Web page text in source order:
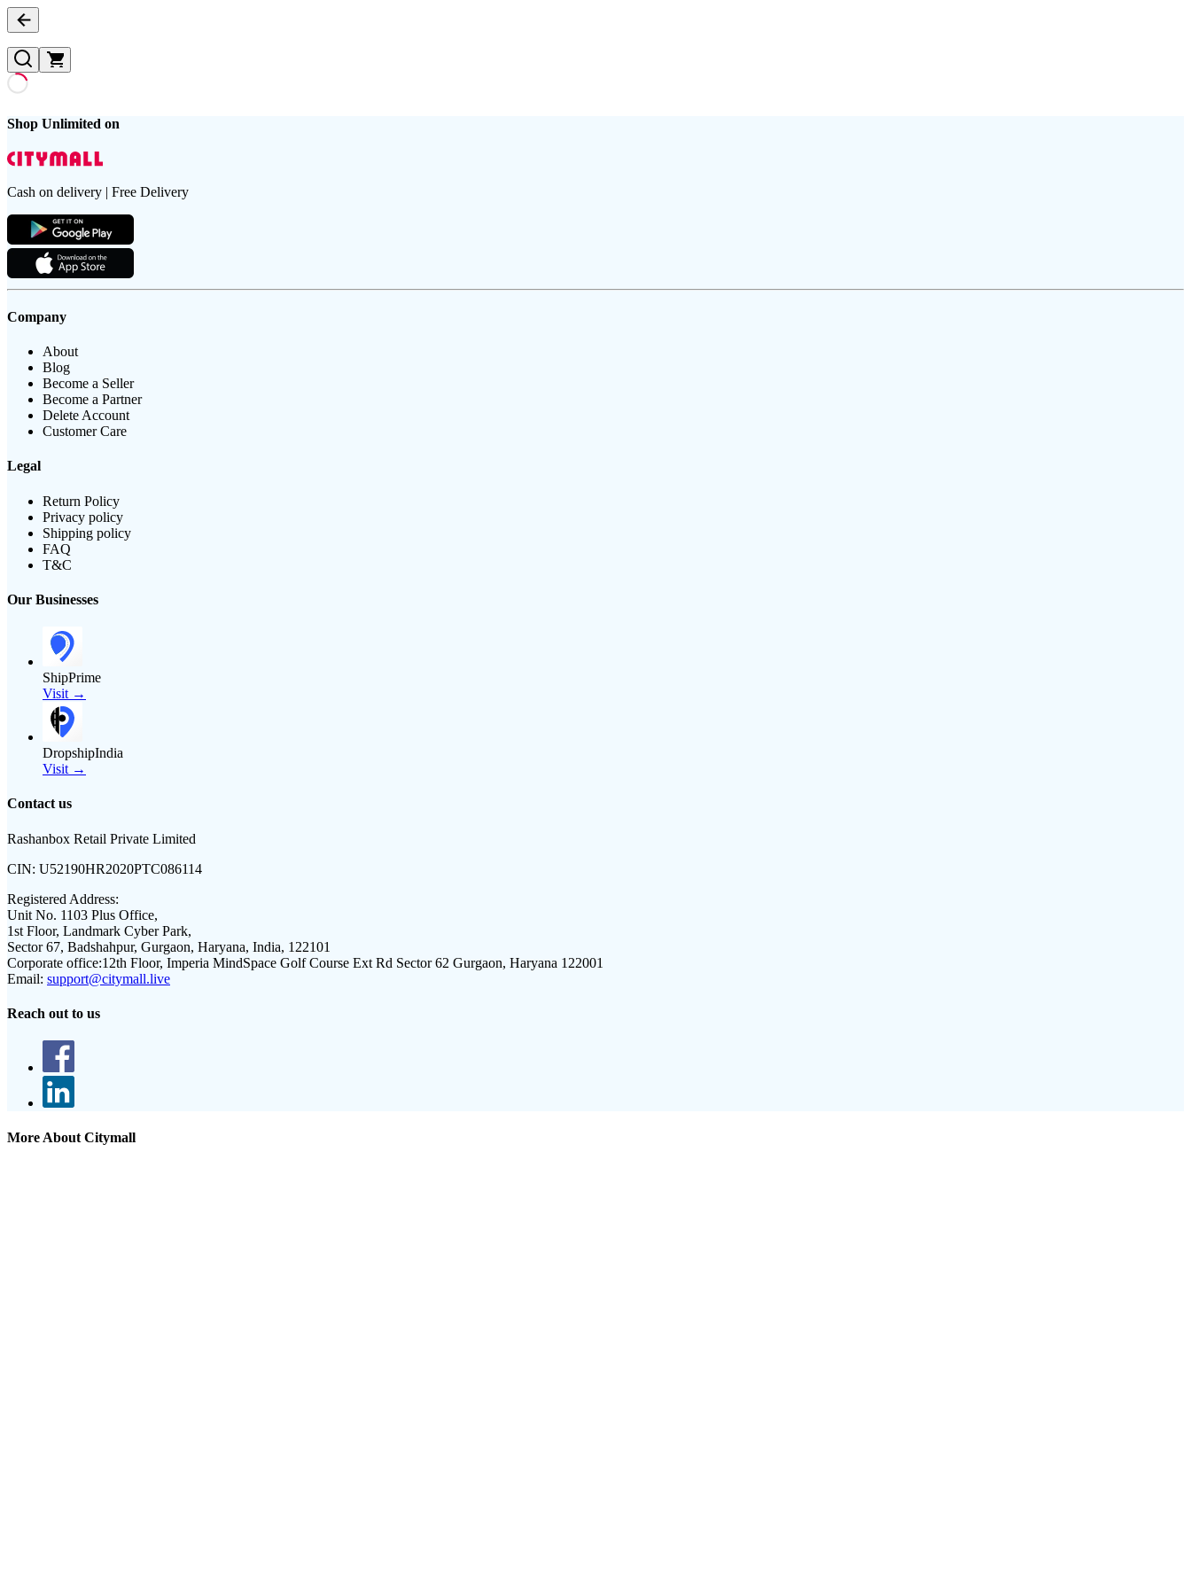
Shop Unlimited on
Cash on delivery | Free Delivery
Company
About
Blog
Become a Seller
Become a Partner
Delete Account
Customer Care
Legal
Return Policy
Privacy policy
Shipping policy
FAQ
T&C
Our Businesses
ShipPrime
Visit →
DropshipIndia
Visit →
Contact us
Rashanbox Retail Private Limited
CIN: U52190HR2020PTC086114
Registered Address:
Unit No. 1103 Plus Office,
1st Floor, Landmark Cyber Park,
Sector 67, Badshahpur, Gurgaon, Haryana, India, 122101
Corporate office:12th Floor, Imperia MindSpace Golf Course Ext Rd Sector 62 Gurgaon, Haryana 122001
Email: support@citymall.live
Reach out to us
More About Citymall